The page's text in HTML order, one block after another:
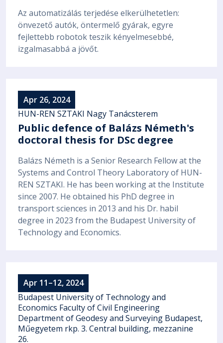
Az automatizálás terjedése elkerülhetetlen:
önvezető autók, öntermelő gyárak, egyre
fejlettebb robotok teszik kényelmesebbé,
izgalmasabbá a jövőt.
Apr 26, 2024
HUN-REN SZTAKI Nagy Tanácsterem
Public defence of Balázs Németh's
doctoral thesis for DSc degree
Balázs Németh is a Senior Research Fellow at the
Systems and Control Theory Laboratory of HUN-
REN SZTAKI. He has been working at the Institute
since 2007. He obtained his PhD degree in
transport sciences in 2013 and his Dr. habil
degree in 2023 from the Budapest University of
Technology and Economics.
Apr 11–12, 2024
Budapest University of Technology and
Economics Faculty of Civil Engineering
Department of Geodesy and Surveying Budapest,
Műegyetem rkp. 3. Central building, mezzanine
26.